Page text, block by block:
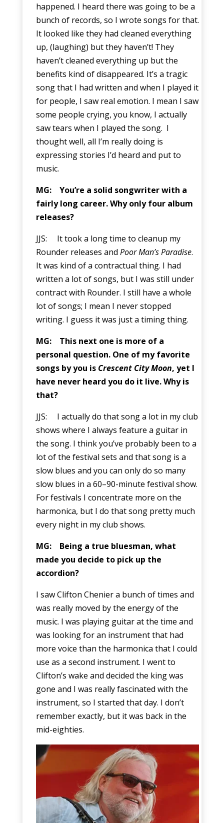
happened. I heard there was going to be a
bunch of records, so I wrote songs for that.
It looked like they had cleaned everything
up, (laughing) but they haven’t! They
haven’t cleaned everything up but the
benefits kind of disappeared. It’s a tragic
song that I had written and when I played it
for people, I saw real emotion. I mean I saw
some people crying, you know, I actually
saw tears when I played the song. I
thought well, all I’m really doing is
expressing stories I’d heard and put to
music.
MG: You’re a solid songwriter with a
fairly long career. Why only four album
releases?
JJS: It took a long time to cleanup my
Rounder releases and Poor Man’s Paradise.
It was kind of a contractual thing. I had
written a lot of songs, but I was still under
contract with Rounder. I still have a whole
lot of songs; I mean I never stopped
writing. I guess it was just a timing thing.
MG: This next one is more of a
personal question. One of my favorite
songs by you is Crescent City Moon, yet I
have never heard you do it live. Why is
that?
JJS: I actually do that song a lot in my club
shows where I always feature a guitar in
the song. I think you’ve probably been to a
lot of the festival sets and that song is a
slow blues and you can only do so many
slow blues in a 60–90-minute festival show.
For festivals I concentrate more on the
harmonica, but I do that song pretty much
every night in my club shows.
MG: Being a true bluesman, what
made you decide to pick up the
accordion?
I saw Clifton Chenier a bunch of times and
was really moved by the energy of the
music. I was playing guitar at the time and
was looking for an instrument that had
more voice than the harmonica that I could
use as a second instrument. I went to
Clifton’s wake and decided the king was
gone and I was really fascinated with the
instrument, so I started that day. I don’t
remember exactly, but it was back in the
mid-eighties.